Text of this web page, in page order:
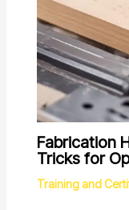
Fabrication
Tricks for
Training and